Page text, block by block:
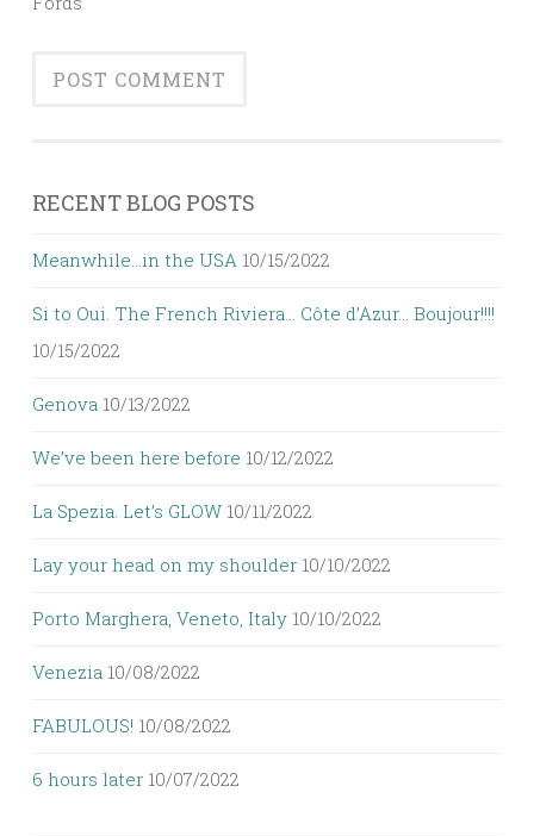
RECENT BLOG POSTS
Meanwhile…in the USA 10/15/2022
Si to Oui. The French Riviera… Côte d’Azur… Boujour!!!!
10/15/2022
Genova 10/13/2022
We’ve been here before 10/12/2022
La Spezia. Let’s GLOW 10/11/2022
Lay your head on my shoulder 10/10/2022
Porto Marghera, Veneto, Italy 10/10/2022
Venezia 10/08/2022
FABULOUS! 10/08/2022
6 hours later 10/07/2022